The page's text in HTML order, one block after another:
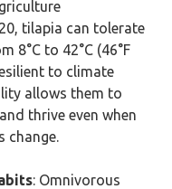
tilapia can tolerate
8°C to 42°C (46°F
to climate
allows them to
thrive even when
change.
: Omnivorous